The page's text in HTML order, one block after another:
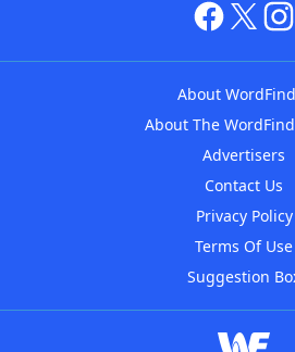
About
About The
Advertisers
Contact Us
Privacy Policy
Terms Of Use
Suggestion